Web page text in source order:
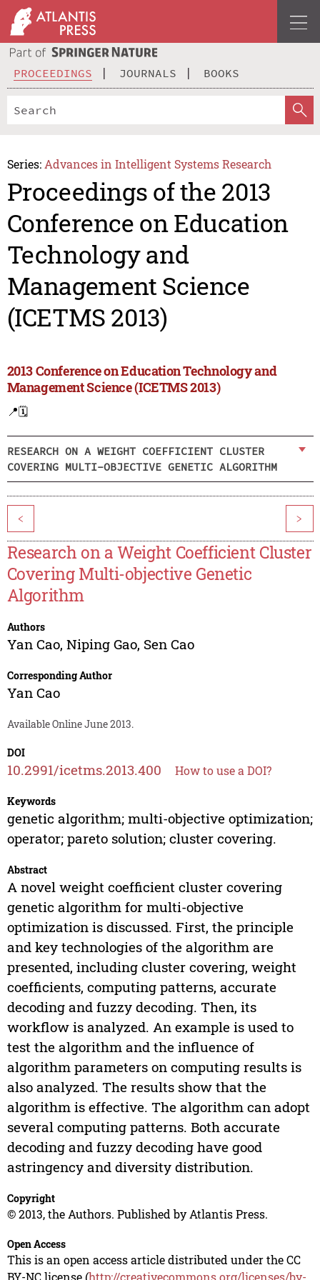
PROCEEDINGS JOURNALS BOOKS
Series: Advances in Intelligent Systems Research
Proceedings of the 2013
Conference on Education
Technology and
Management Science
(ICETMS 2013)
2013 Conference on Education Technology and
Management Science (ICETMS 2013)
📍🗓️
RESEARCH ON A WEIGHT COEFFICIENT CLUSTER
COVERING MULTI-OBJECTIVE GENETIC ALGORITHM
< >
Research on a Weight Coefficient Cluster
Covering Multi-objective Genetic
Algorithm
Authors
Yan Cao, Niping Gao, Sen Cao
Corresponding Author
Yan Cao
Available Online June 2013.
DOI
10.2991/icetms.2013.400 How to use a DOI?
Keywords
genetic algorithm; multi-objective optimization;
operator; pareto solution; cluster covering.
Abstract
A novel weight coefficient cluster covering
genetic algorithm for multi-objective
optimization is discussed. First, the principle
and key technologies of the algorithm are
presented, including cluster covering, weight
coefficients, computing patterns, accurate
decoding and fuzzy decoding. Then, its
workflow is analyzed. An example is used to
test the algorithm and the influence of
algorithm parameters on computing results is
also analyzed. The results show that the
algorithm is effective. The algorithm can adopt
several computing patterns. Both accurate
decoding and fuzzy decoding have good
astringency and diversity distribution.
Copyright
© 2013, the Authors. Published by Atlantis Press.
Open Access
This is an open access article distributed under the CC
BY-NC license (http://creativecommons.org/licenses/by-